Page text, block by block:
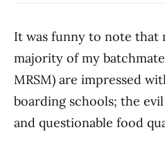
It was funny to note that
majority of my
MRSM) are impressed
boarding schools; the
and questionable food